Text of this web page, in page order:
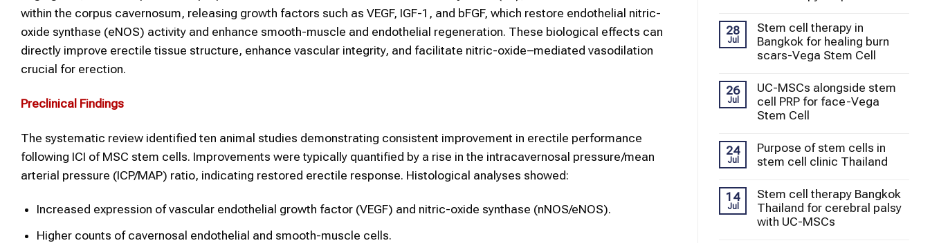
within the corpus cavernosum, releasing growth factors such as VEGF, IGF-1, and bFGF, which restore endothelial nitric-
oxide synthase (eNOS) activity and enhance smooth-muscle and endothelial regeneration. These biological effects can
directly improve erectile tissue structure, enhance vascular integrity, and facilitate nitric-oxide–mediated vasodilation
crucial for erection.
Preclinical Findings
The systematic review identified ten animal studies demonstrating consistent improvement in erectile performance
following ICI of MSC stem cells. Improvements were typically quantified by a rise in the intracavernosal pressure/mean
arterial pressure (ICP/MAP) ratio, indicating restored erectile response. Histological analyses showed:
Increased expression of vascular endothelial growth factor (VEGF) and nitric-oxide synthase (nNOS/eNOS).
Higher counts of cavernosal endothelial and smooth-muscle cells.
28
Jul
Stem cell therapy in
Bangkok for healing burn
scars-Vega Stem Cell
26
Jul
UC-MSCs alongside stem
cell PRP for face-Vega
Stem Cell
24
Jul
Purpose of stem cells in
stem cell clinic Thailand
14
Jul
Stem cell therapy Bangkok
Thailand for cerebral palsy
with UC-MSCs